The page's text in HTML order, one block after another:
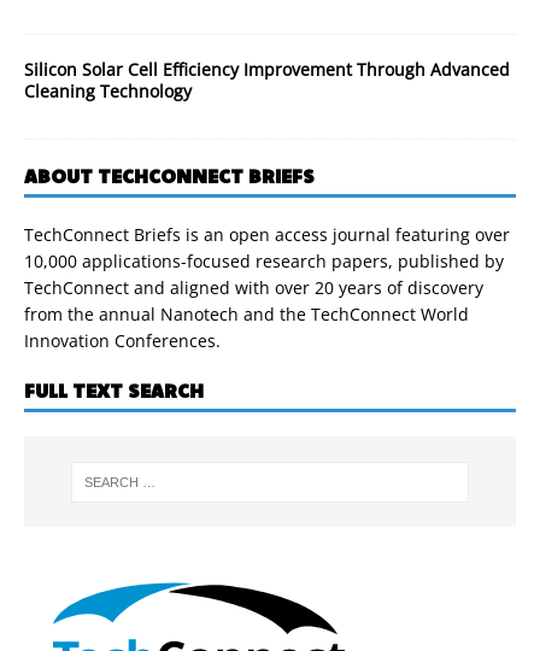
Silicon Solar Cell Efficiency Improvement Through Advanced
Cleaning Technology
ABOUT TECHCONNECT BRIEFS
TechConnect Briefs is an open access journal featuring over
10,000 applications-focused research papers, published by
TechConnect and aligned with over 20 years of discovery
from the annual Nanotech and the TechConnect World
Innovation Conferences.
FULL TEXT SEARCH